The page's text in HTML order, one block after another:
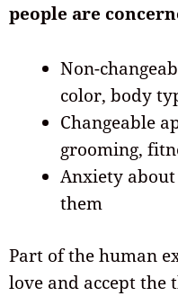
people are
Non-
color, body
Changeable
grooming,
Anxiety
them
Part of the human
love and accept the